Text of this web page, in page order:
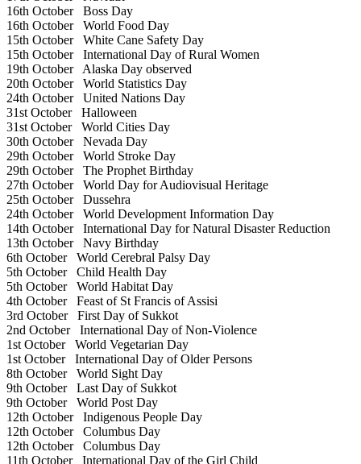
16th OctoberBoss Day
16th OctoberWorld Food Day
15th OctoberWhite Cane Safety Day
15th OctoberInternational Day of Rural Women
19th OctoberAlaska Day observed
20th OctoberWorld Statistics Day
24th OctoberUnited Nations Day
31st OctoberHalloween
31st OctoberWorld Cities Day
30th OctoberNevada Day
29th OctoberWorld Stroke Day
29th OctoberThe Prophet Birthday
27th OctoberWorld Day for Audiovisual Heritage
25th OctoberDussehra
24th OctoberWorld Development Information Day
14th OctoberInternational Day for Natural Disaster Reduction
13th OctoberNavy Birthday
6th OctoberWorld Cerebral Palsy Day
5th OctoberChild Health Day
5th OctoberWorld Habitat Day
4th OctoberFeast of St Francis of Assisi
3rd OctoberFirst Day of Sukkot
2nd OctoberInternational Day of Non-Violence
1st OctoberWorld Vegetarian Day
1st OctoberInternational Day of Older Persons
8th OctoberWorld Sight Day
9th OctoberLast Day of Sukkot
9th OctoberWorld Post Day
12th OctoberIndigenous People Day
12th OctoberColumbus Day
12th OctoberColumbus Day
11th OctoberInternational Day of the Girl Child